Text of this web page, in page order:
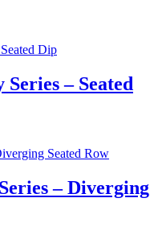
– Seated
– Diverging